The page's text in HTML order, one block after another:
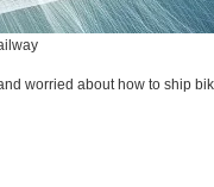
worried about how to ship